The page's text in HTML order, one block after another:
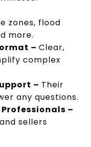
zones, flood
more.
– Clear,
complex
– Their
any questions.
–
sellers